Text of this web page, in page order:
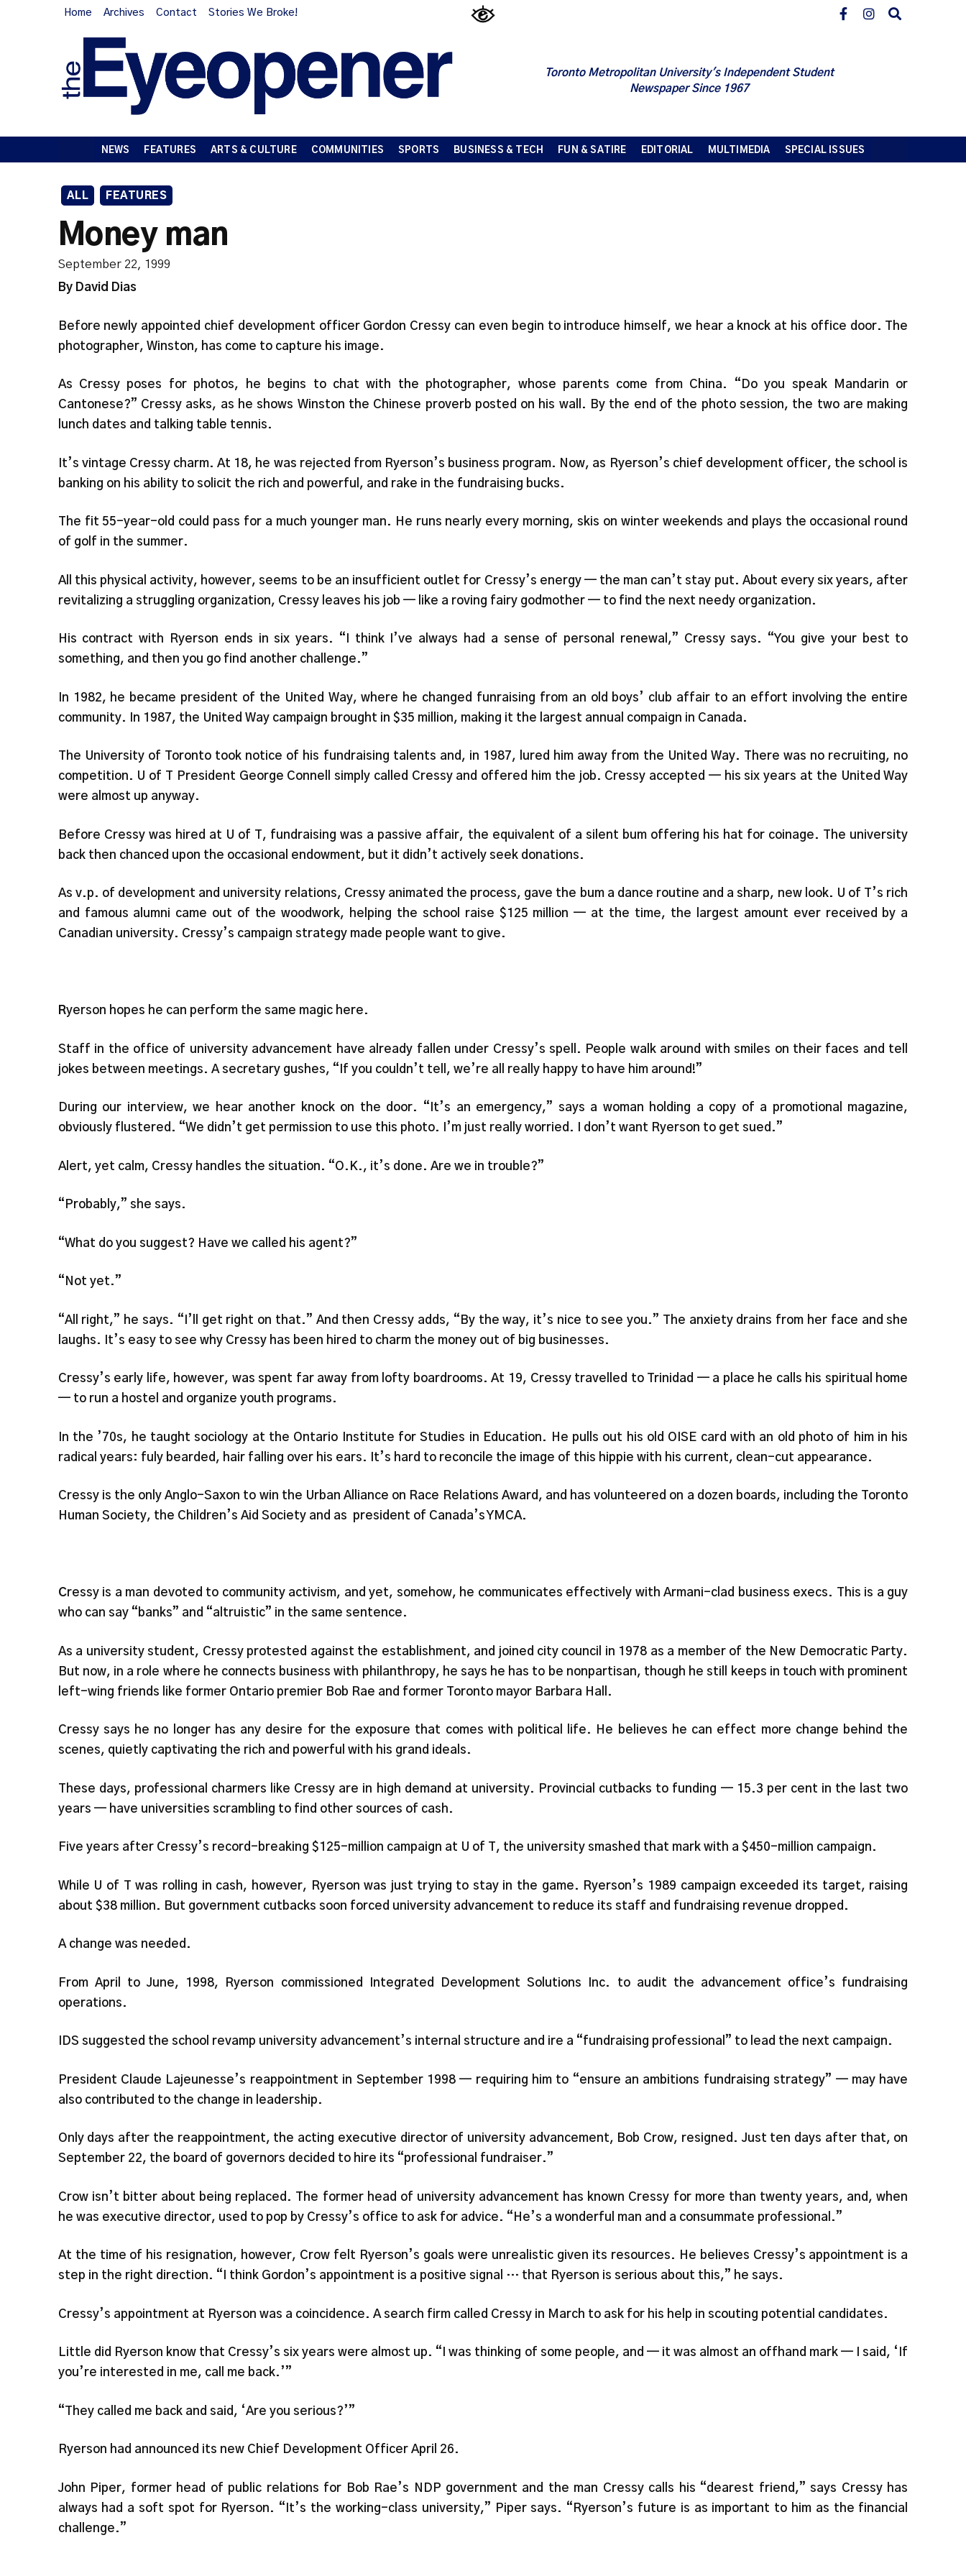
Home Archives Contact Stories We Broke!
Toronto Metropolitan University's Independent Student
Newspaper Since 1967
NEWS FEATURES ARTS & CULTURE COMMUNITIES SPORTS BUSINESS & TECH FUN & SATIRE EDITORIAL MULTIMEDIA SPECIAL ISSUES
ALL FEATURES
Money man
September 22, 1999
By David Dias
Before newly appointed chief development officer Gordon Cressy can even begin to introduce himself, we hear a knock at his office door. The
photographer, Winston, has come to capture his image.
As Cressy poses for photos, he begins to chat with the photographer, whose parents come from China. “Do you speak Mandarin or
Cantonese?” Cressy asks, as he shows Winston the Chinese proverb posted on his wall. By the end of the photo session, the two are making
lunch dates and talking table tennis.
It’s vintage Cressy charm. At 18, he was rejected from Ryerson’s business program. Now, as Ryerson’s chief development officer, the school is
banking on his ability to solicit the rich and powerful, and rake in the fundraising bucks.
The fit 55-year-old could pass for a much younger man. He runs nearly every morning, skis on winter weekends and plays the occasional round
of golf in the summer.
All this physical activity, however, seems to be an insufficient outlet for Cressy’s energy — the man can’t stay put. About every six years, after
revitalizing a struggling organization, Cressy leaves his job — like a roving fairy godmother — to find the next needy organization.
His contract with Ryerson ends in six years. “I think I’ve always had a sense of personal renewal,” Cressy says. “You give your best to
something, and then you go find another challenge.”
In 1982, he became president of the United Way, where he changed funraising from an old boys’ club affair to an effort involving the entire
community. In 1987, the United Way campaign brought in $35 million, making it the largest annual compaign in Canada.
The University of Toronto took notice of his fundraising talents and, in 1987, lured him away from the United Way. There was no recruiting, no
competition. U of T President George Connell simply called Cressy and offered him the job. Cressy accepted — his six years at the United Way
were almost up anyway.
Before Cressy was hired at U of T, fundraising was a passive affair, the equivalent of a silent bum offering his hat for coinage. The university
back then chanced upon the occasional endowment, but it didn’t actively seek donations.
As v.p. of development and university relations, Cressy animated the process, gave the bum a dance routine and a sharp, new look. U of T’s rich
and famous alumni came out of the woodwork, helping the school raise $125 million — at the time, the largest amount ever received by a
Canadian university. Cressy’s campaign strategy made people want to give.
Ryerson hopes he can perform the same magic here.
Staff in the office of university advancement have already fallen under Cressy’s spell. People walk around with smiles on their faces and tell
jokes between meetings. A secretary gushes, “If you couldn’t tell, we’re all really happy to have him around!”
During our interview, we hear another knock on the door. “It’s an emergency,” says a woman holding a copy of a promotional magazine,
obviously flustered. “We didn’t get permission to use this photo. I’m just really worried. I don’t want Ryerson to get sued.”
Alert, yet calm, Cressy handles the situation. “O.K., it’s done. Are we in trouble?”
“Probably,” she says.
“What do you suggest? Have we called his agent?”
“Not yet.”
“All right,” he says. “I’ll get right on that.” And then Cressy adds, “By the way, it’s nice to see you.” The anxiety drains from her face and she
laughs. It’s easy to see why Cressy has been hired to charm the money out of big businesses.
Cressy’s early life, however, was spent far away from lofty boardrooms. At 19, Cressy travelled to Trinidad — a place he calls his spiritual home
— to run a hostel and organize youth programs.
In the ’70s, he taught sociology at the Ontario Institute for Studies in Education. He pulls out his old OISE card with an old photo of him in his
radical years: fuly bearded, hair falling over his ears. It’s hard to reconcile the image of this hippie with his current, clean-cut appearance.
Cressy is the only Anglo-Saxon to win the Urban Alliance on Race Relations Award, and has volunteered on a dozen boards, including the Toronto
Human Society, the Children’s Aid Society and as president of Canada’s YMCA.
Cressy is a man devoted to community activism, and yet, somehow, he communicates effectively with Armani-clad business execs. This is a guy
who can say “banks” and “altruistic” in the same sentence.
As a university student, Cressy protested against the establishment, and joined city council in 1978 as a member of the New Democratic Party.
But now, in a role where he connects business with philanthropy, he says he has to be nonpartisan, though he still keeps in touch with prominent
left-wing friends like former Ontario premier Bob Rae and former Toronto mayor Barbara Hall.
Cressy says he no longer has any desire for the exposure that comes with political life. He believes he can effect more change behind the
scenes, quietly captivating the rich and powerful with his grand ideals.
These days, professional charmers like Cressy are in high demand at university. Provincial cutbacks to funding — 15.3 per cent in the last two
years — have universities scrambling to find other sources of cash.
Five years after Cressy’s record-breaking $125-million campaign at U of T, the university smashed that mark with a $450-million campaign.
While U of T was rolling in cash, however, Ryerson was just trying to stay in the game. Ryerson’s 1989 campaign exceeded its target, raising
about $38 million. But government cutbacks soon forced university advancement to reduce its staff and fundraising revenue dropped.
A change was needed.
From April to June, 1998, Ryerson commissioned Integrated Development Solutions Inc. to audit the advancement office’s fundraising
operations.
IDS suggested the school revamp university advancement’s internal structure and ire a “fundraising professional” to lead the next campaign.
President Claude Lajeunesse’s reappointment in September 1998 — requiring him to “ensure an ambitions fundraising strategy” — may have
also contributed to the change in leadership.
Only days after the reappointment, the acting executive director of university advancement, Bob Crow, resigned. Just ten days after that, on
September 22, the board of governors decided to hire its “professional fundraiser.”
Crow isn’t bitter about being replaced. The former head of university advancement has known Cressy for more than twenty years, and, when
he was executive director, used to pop by Cressy’s office to ask for advice. “He’s a wonderful man and a consummate professional.”
At the time of his resignation, however, Crow felt Ryerson’s goals were unrealistic given its resources. He believes Cressy’s appointment is a
step in the right direction. “I think Gordon’s appointment is a positive signal … that Ryerson is serious about this,” he says.
Cressy’s appointment at Ryerson was a coincidence. A search firm called Cressy in March to ask for his help in scouting potential candidates.
Little did Ryerson know that Cressy’s six years were almost up. “I was thinking of some people, and — it was almost an offhand mark — I said, ‘If
you’re interested in me, call me back.’”
“They called me back and said, ‘Are you serious?’”
Ryerson had announced its new Chief Development Officer April 26.
John Piper, former head of public relations for Bob Rae’s NDP government and the man Cressy calls his “dearest friend,” says Cressy has
always had a soft spot for Ryerson. “It’s the working-class university,” Piper says. “Ryerson’s future is as important to him as the financial
challenge.”